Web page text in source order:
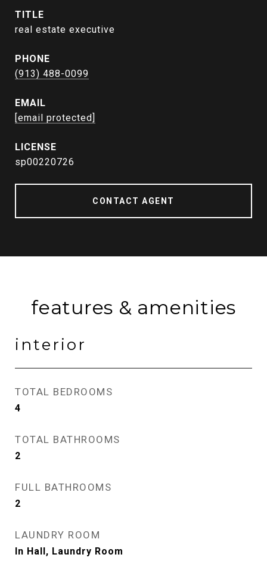
TITLE
real estate executive
PHONE
(913) 488-0099
EMAIL
[email protected]
sp00220726
CONTACT AGENT
features & amenities
interior
TOTAL BEDROOMS
4
TOTAL BATHROOMS
2
FULL BATHROOMS
2
LAUNDRY ROOM
In Hall, Laundry Room